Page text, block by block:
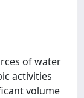
of water
activities
volume